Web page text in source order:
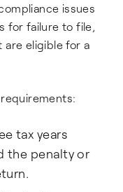
issues
for failure to file,
are eligible for a
tax years
the penalty or